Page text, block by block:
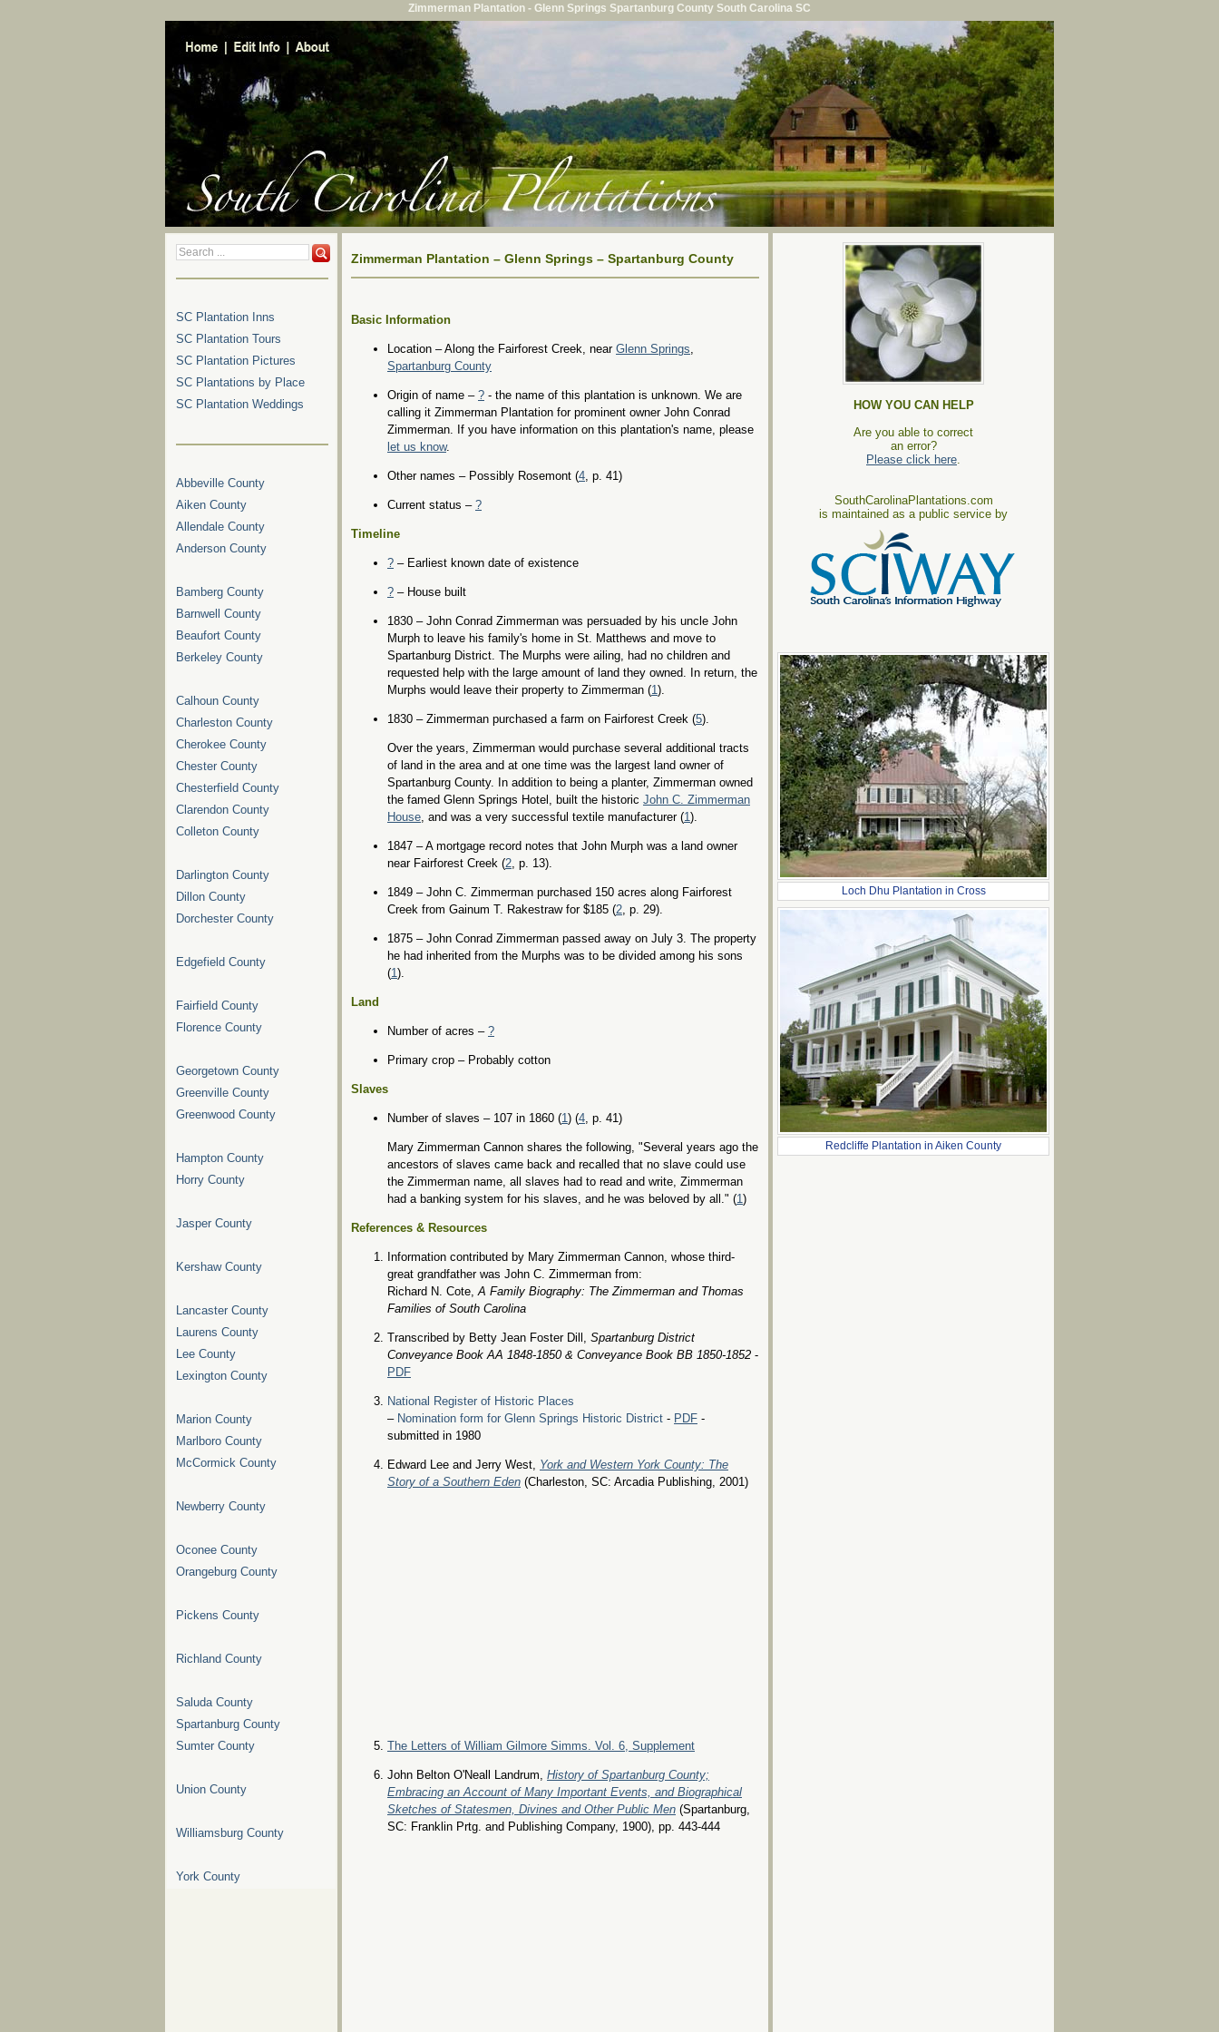
Zimmerman Plantation - Glenn Springs Spartanburg County South Carolina SC
Zimmerman Plantation – Glenn Springs – Spartanburg County
Basic Information
Location – Along the Fairforest Creek, near Glenn Springs,
Spartanburg County
Origin of name – ? - the name of this plantation is unknown. We are
calling it Zimmerman Plantation for prominent owner John Conrad
Zimmerman. If you have information on this plantation's name, please
let us know.
Other names – Possibly Rosemont (4, p. 41)
Current status – ?
Timeline
? – Earliest known date of existence
? – House built
1830 – John Conrad Zimmerman was persuaded by his uncle John
Murph to leave his family's home in St. Matthews and move to
Spartanburg District. The Murphs were ailing, had no children and
requested help with the large amount of land they owned. In return, the
Murphs would leave their property to Zimmerman (1).
1830 – Zimmerman purchased a farm on Fairforest Creek (5).
Over the years, Zimmerman would purchase several additional tracts
of land in the area and at one time was the largest land owner of
Spartanburg County. In addition to being a planter, Zimmerman owned
the famed Glenn Springs Hotel, built the historic John C. Zimmerman
House, and was a very successful textile manufacturer (1).
1847 – A mortgage record notes that John Murph was a land owner
near Fairforest Creek (2, p. 13).
1849 – John C. Zimmerman purchased 150 acres along Fairforest
Creek from Gainum T. Rakestraw for $185 (2, p. 29).
1875 – John Conrad Zimmerman passed away on July 3. The property
he had inherited from the Murphs was to be divided among his sons
(1).
Land
Number of acres – ?
Primary crop – Probably cotton
Slaves
Number of slaves – 107 in 1860 (1) (4, p. 41)
Mary Zimmerman Cannon shares the following, "Several years ago the
ancestors of slaves came back and recalled that no slave could use
the Zimmerman name, all slaves had to read and write, Zimmerman
had a banking system for his slaves, and he was beloved by all." (1)
References & Resources
Information contributed by Mary Zimmerman Cannon, whose third-
great grandfather was John C. Zimmerman from:
Richard N. Cote,A Family Biography: The Zimmerman and Thomas
Families of South Carolina
Transcribed by Betty Jean Foster Dill, Spartanburg District
Conveyance Book AA 1848-1850 & Conveyance Book BB 1850-1852 -
PDF
National Register of Historic Places
– Nomination form for Glenn Springs Historic District - PDF -
submitted in 1980
Edward Lee and Jerry West, York and Western York County: The
Story of a Southern Eden (Charleston, SC: Arcadia Publishing, 2001)
The Letters of William Gilmore Simms. Vol. 6, Supplement
John Belton O'Neall Landrum, History of Spartanburg County;
Embracing an Account of Many Important Events, and Biographical
Sketches of Statesmen, Divines and Other Public Men (Spartanburg,
SC: Franklin Prtg. and Publishing Company, 1900), pp. 443-444
SC Plantation Inns
SC Plantation Tours
SC Plantation Pictures
SC Plantations by Place
SC Plantation Weddings
Abbeville County
Aiken County
Allendale County
Anderson County
Bamberg County
Barnwell County
Beaufort County
Berkeley County
Calhoun County
Charleston County
Cherokee County
Chester County
Chesterfield County
Clarendon County
Colleton County
Darlington County
Dillon County
Dorchester County
Edgefield County
Fairfield County
Florence County
Georgetown County
Greenville County
Greenwood County
Hampton County
Horry County
Jasper County
Kershaw County
Lancaster County
Laurens County
Lee County
Lexington County
Marion County
Marlboro County
McCormick County
Newberry County
Oconee County
Orangeburg County
Pickens County
Richland County
Saluda County
Spartanburg County
Sumter County
Union County
Williamsburg County
York County
HOW YOU CAN HELP
Are you able to correct
an error?
Please click here.
SouthCarolinaPlantations.com
is maintained as a public service by
Loch Dhu Plantation in Cross
Redcliffe Plantation in Aiken County